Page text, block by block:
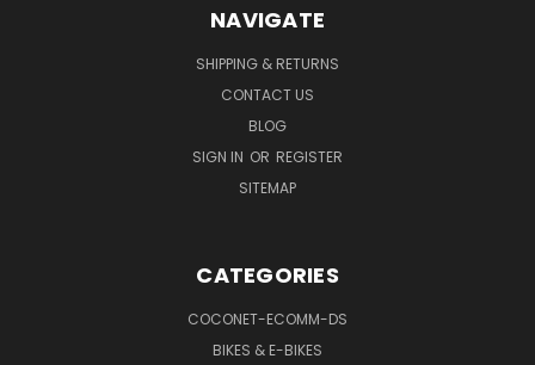
NAVIGATE
SHIPPING & RETURNS
CONTACT US
BLOG
SIGN IN OR REGISTER
SITEMAP
CATEGORIES
COCONET-ECOMM-DS
BIKES & E-BIKES